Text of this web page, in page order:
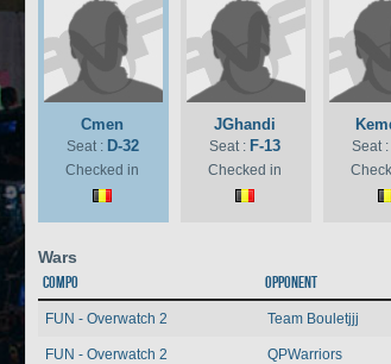
Cmen
Seat : D-32
Checked in
JGhandi
Seat : F-13
Checked in
Seat :
Wars
Compo Opponent
FUN - Overwatch 2 Team Bouletjjj
FUN - Overwatch 2 QPWarriors